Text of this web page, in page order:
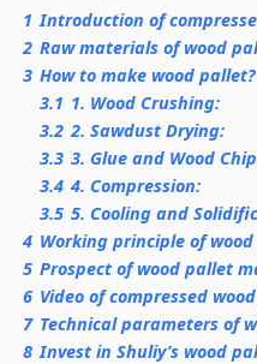
1 Introduction of
2 Raw materials of wood
3 How to make wood pallet?
3.1 1. Wood Crushing:
3.2 2. Sawdust Drying:
3.3 3. Glue and Wood
3.4 4. Compression:
3.5 5. Cooling and
4 Working principle of
5 Prospect of wood pallet
6 Video of compressed
7 Technical parameters of
8 Invest in Shuliy’s wood